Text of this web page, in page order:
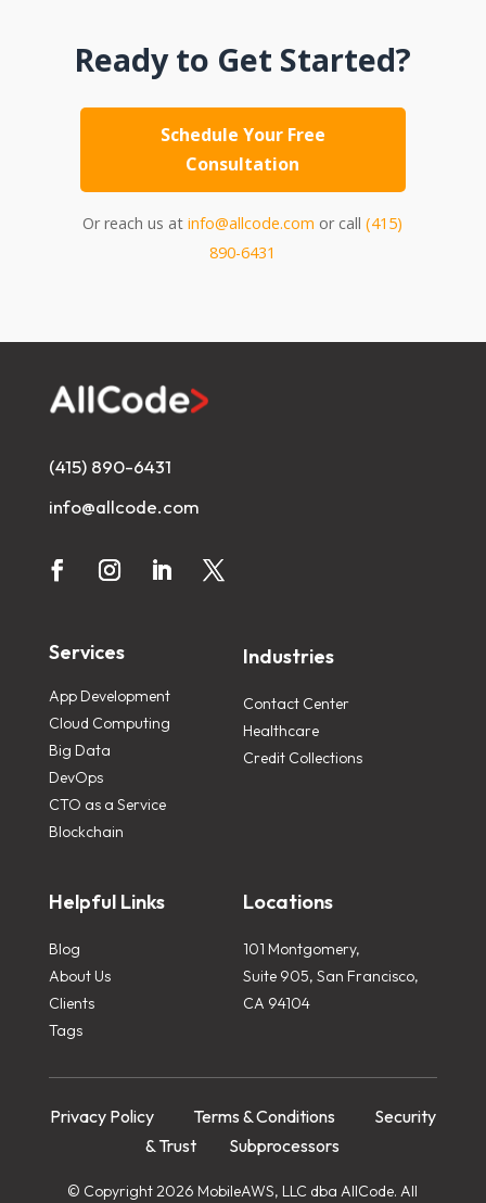
Ready to Get Started?
Schedule Your Free
Consultation
Or reach us atinfo@allcode.com or call(415)
890-6431
(415) 890-6431
info@allcode.com
Services
App Development
Cloud Computing
Big Data
DevOps
CTO as a Service
Blockchain
Industries
Contact Center
Healthcare
Credit Collections
Helpful Links
Blog
About Us
Clients
Tags
Locations
101 Montgomery,
Suite 905, San Francisco,
CA 94104
Privacy Policy Terms & Conditions
Security
& Trust
Subprocessors
© Copyright 2026 MobileAWS, LLC dba AllCode. All